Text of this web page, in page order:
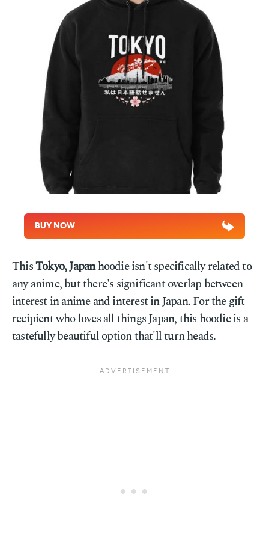
BUY NOW
ThisTokyo, Japanhoodie isn't specifically related to
any anime, but there's significant overlap between
interest in anime and interest in Japan. For the gift
recipient who loves all things Japan, this hoodie is a
tastefully beautiful option that'll turn heads.